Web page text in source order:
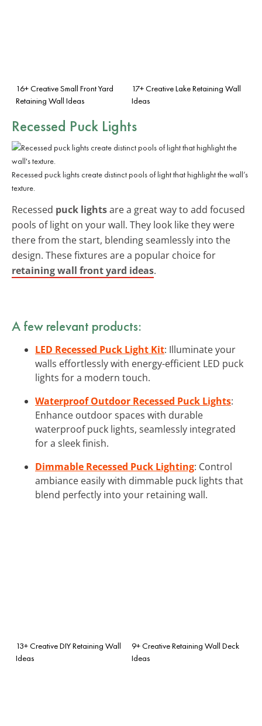
16+ Creative Small Front Yard
Retaining Wall Ideas
17+ Creative Lake Retaining Wall
Ideas
Recessed Puck Lights
Recessed puck lights create distinct pools of light that highlight the wall’s
texture.
Recessed puck lightsare a great way to add focused
pools of light on your wall. They look like they were
there from the start, blending seamlessly into the
design. These fixtures are a popular choice for
retaining wall front yard ideas.
A few relevant products:
LED Recessed Puck Light Kit: Illuminate your
walls effortlessly with energy-efficient LED puck
lights for a modern touch.
Waterproof Outdoor Recessed Puck Lights:
Enhance outdoor spaces with durable
waterproof puck lights, seamlessly integrated
for a sleek finish.
Dimmable Recessed Puck Lighting: Control
ambiance easily with dimmable puck lights that
blend perfectly into your retaining wall.
13+ Creative DIY Retaining Wall
Ideas
9+ Creative Retaining Wall Deck
Ideas